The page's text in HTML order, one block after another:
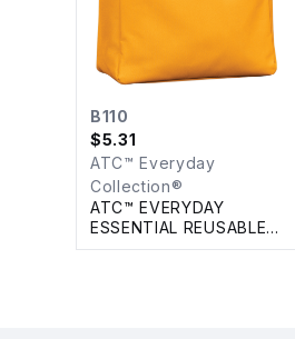
B110
$5.31
ATC™ Everyday
Collection®
ATC™ EVERYDAY
ESSENTIAL REUSABLE
TOTE. 18 L